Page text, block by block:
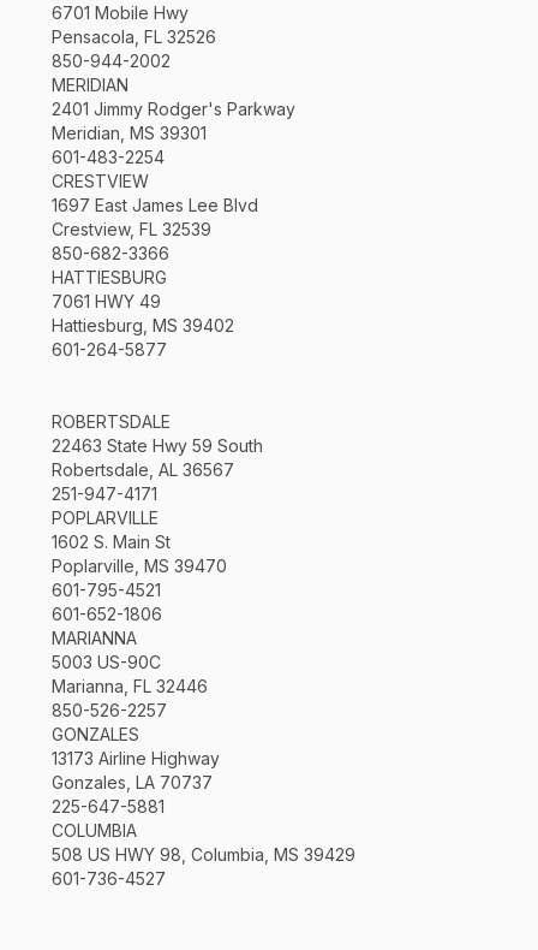
6701 Mobile Hwy
Pensacola, FL 32526
850-944-2002
MERIDIAN
2401 Jimmy Rodger's Parkway
Meridian, MS 39301
601-483-2254
CRESTVIEW
1697 East James Lee Blvd
Crestview, FL 32539
850-682-3366
HATTIESBURG
7061 HWY 49
Hattiesburg, MS 39402
601-264-5877
ROBERTSDALE
22463 State Hwy 59 South
Robertsdale, AL 36567
251-947-4171
POPLARVILLE
1602 S. Main St
Poplarville, MS 39470
601-795-4521
601-652-1806
MARIANNA
5003 US-90C
Marianna, FL 32446
850-526-2257
GONZALES
13173 Airline Highway
Gonzales, LA 70737
225-647-5881
COLUMBIA
508 US HWY 98, Columbia, MS 39429
601-736-4527